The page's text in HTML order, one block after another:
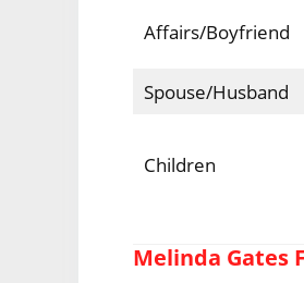
Affairs/Boyfriend
Spouse/Husband
Children
Melinda Gates